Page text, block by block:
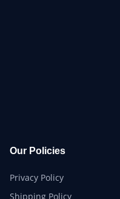
Our Policies
Privacy Policy
Shipping Policy